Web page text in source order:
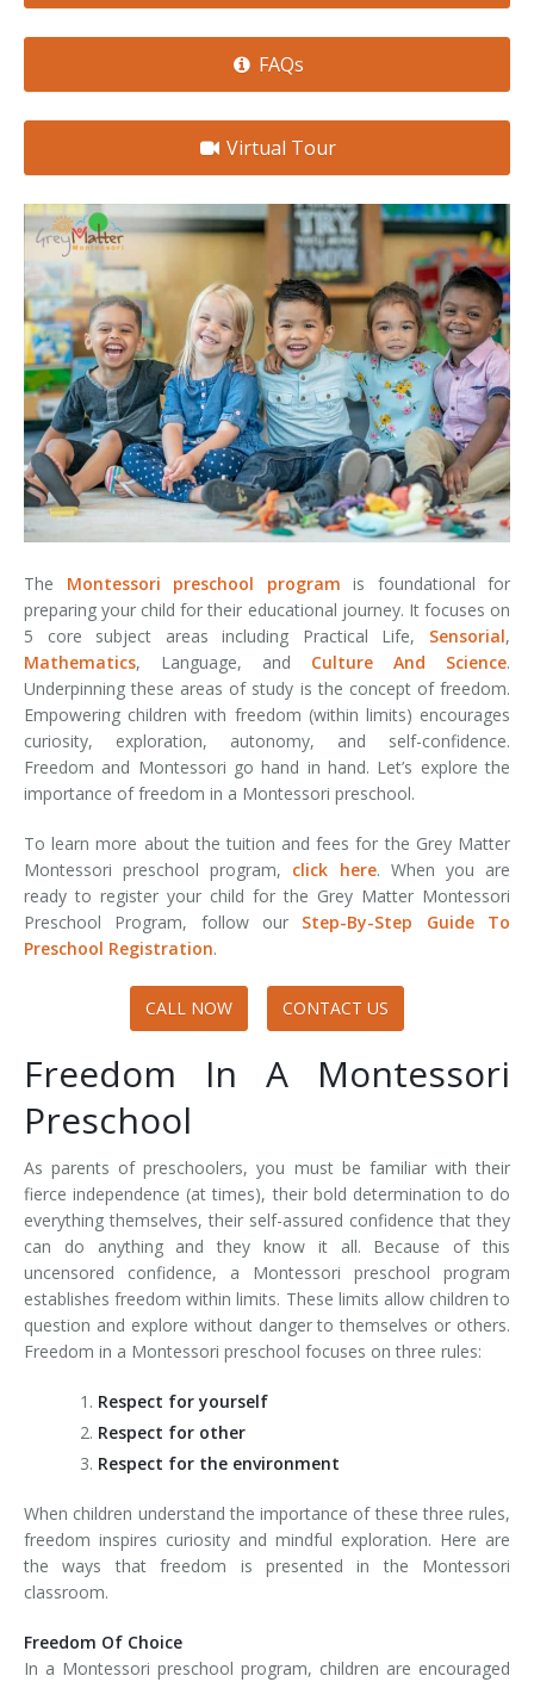
FAQs
Virtual Tour
The Montessori preschool program is foundational for
preparing your child for their educational journey. It focuses on
5 core subject areas including Practical Life, Sensorial,
Mathematics, Language, and Culture And Science.
Underpinning these areas of study is the concept of freedom.
Empowering children with freedom (within limits) encourages
curiosity, exploration, autonomy, and self-confidence.
Freedom and Montessori go hand in hand. Let’s explore the
importance of freedom in a Montessori preschool.
To learn more about the tuition and fees for the Grey Matter
Montessori preschool program, click here. When you are
ready to register your child for the Grey Matter Montessori
Preschool Program, follow our Step-By-Step Guide To
Preschool Registration.
CALL NOW CONTACT US
Freedom In A Montessori
Preschool
As parents of preschoolers, you must be familiar with their
fierce independence (at times), their bold determination to do
everything themselves, their self-assured confidence that they
can do anything and they know it all. Because of this
uncensored confidence, a Montessori preschool program
establishes freedom within limits. These limits allow children to
question and explore without danger to themselves or others.
Freedom in a Montessori preschool focuses on three rules:
Respect for yourself
Respect for other
Respect for the environment
When children understand the importance of these three rules,
freedom inspires curiosity and mindful exploration. Here are
the ways that freedom is presented in the Montessori
classroom.
Freedom Of Choice
In a Montessori preschool program, children are encouraged